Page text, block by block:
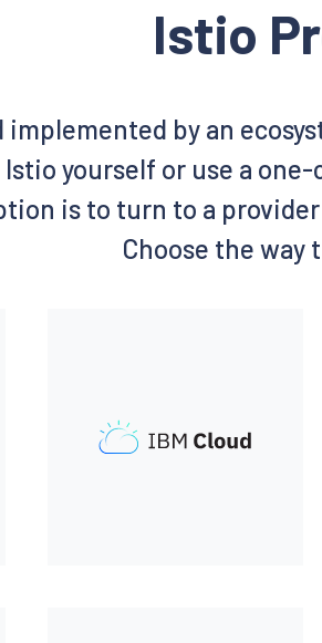
Istio
by an
Istio yourself or use a
is to turn to a
Choose the way